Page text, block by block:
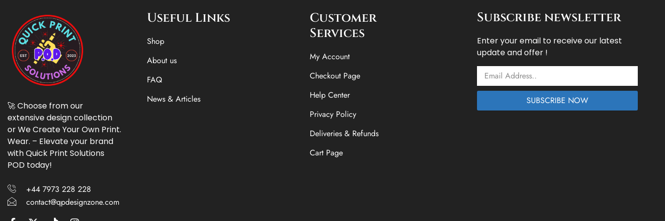
🚀 Choose from our
extensive design collection
or We Create Your Own Print.
Wear. – Elevate your brand
with Quick Print Solutions
POD today!
+44 7973 228 228
contact@qpdesignzone.com
Useful Links
Shop
About us
FAQ
News & Articles
Customer
Services
My Account
Checkout Page
Help Center
Privacy Policy
Deliveries & Refunds
Cart Page
Subscribe newsletter
Enter your email to receive our latest
update and offer !
Email
SUBSCRIBE NOW